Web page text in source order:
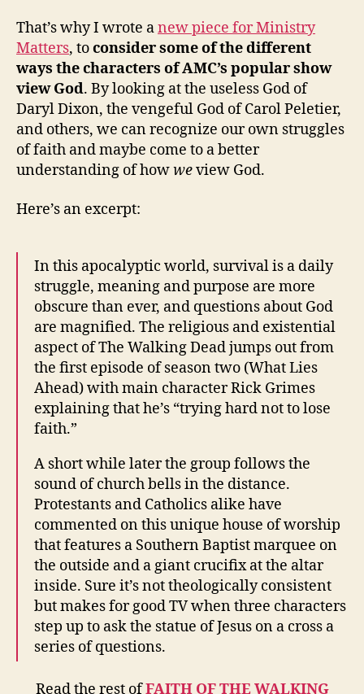
That’s why I wrote anew piece for Ministry
Matters, toconsider some of the different
ways the characters of AMC’s popular show
view God. By looking at the useless God of
Daryl Dixon, the vengeful God of Carol Peletier,
and others, we can recognize our own struggles
of faith and maybe come to a better
understanding of howweview God.
Here’s an excerpt:
In this apocalyptic world, survival is a daily
struggle, meaning and purpose are more
obscure than ever, and questions about God
are magnified. The religious and existential
aspect of The Walking Dead jumps out from
the first episode of season two (What Lies
Ahead) with main character Rick Grimes
explaining that he’s “trying hard not to lose
faith.”
A short while later the group follows the
sound of church bells in the distance.
Protestants and Catholics alike have
commented on this unique house of worship
that features a Southern Baptist marquee on
the outside and a giant crucifix at the altar
inside. Sure it’s not theologically consistent
but makes for good TV when three characters
step up to ask the statue of Jesus on a cross a
series of questions.
Read the rest ofFAITH OF THE WALKING